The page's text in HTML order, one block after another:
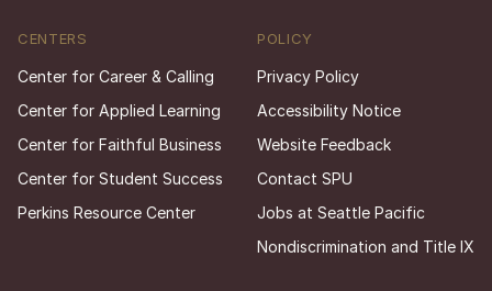
CENTERS
Center for Career & Calling
Center for Applied Learning
Center for Faithful Business
Center for Student Success
Perkins Resource Center
POLICY
Privacy Policy
Accessibility Notice
Website Feedback
Contact SPU
Jobs at Seattle Pacific
Nondiscrimination and Title IX